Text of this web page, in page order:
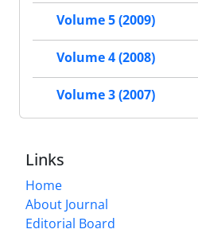
Volume 5 (2009)
Volume 4 (2008)
Volume 3 (2007)
Links
Home
About Journal
Editorial Board